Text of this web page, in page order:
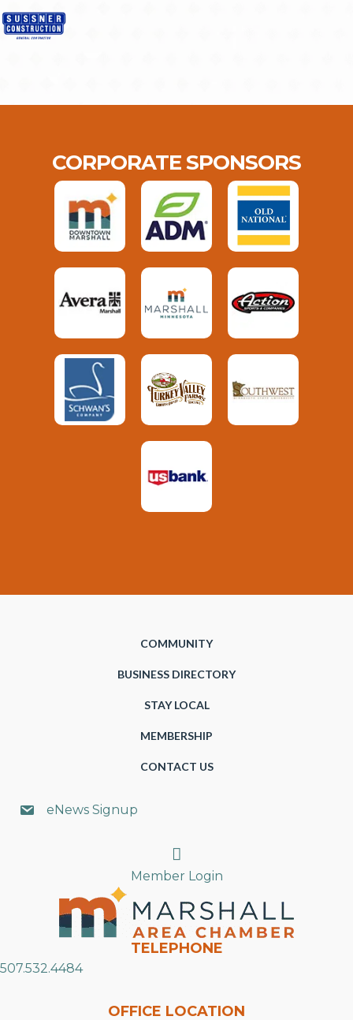
CORPORATE SPONSORS
COMMUNITY
BUSINESS DIRECTORY
STAY LOCAL
MEMBERSHIP
CONTACT US
eNews Signup
Search
Member Login
TELEPHONE
507.532.4484
OFFICE LOCATION